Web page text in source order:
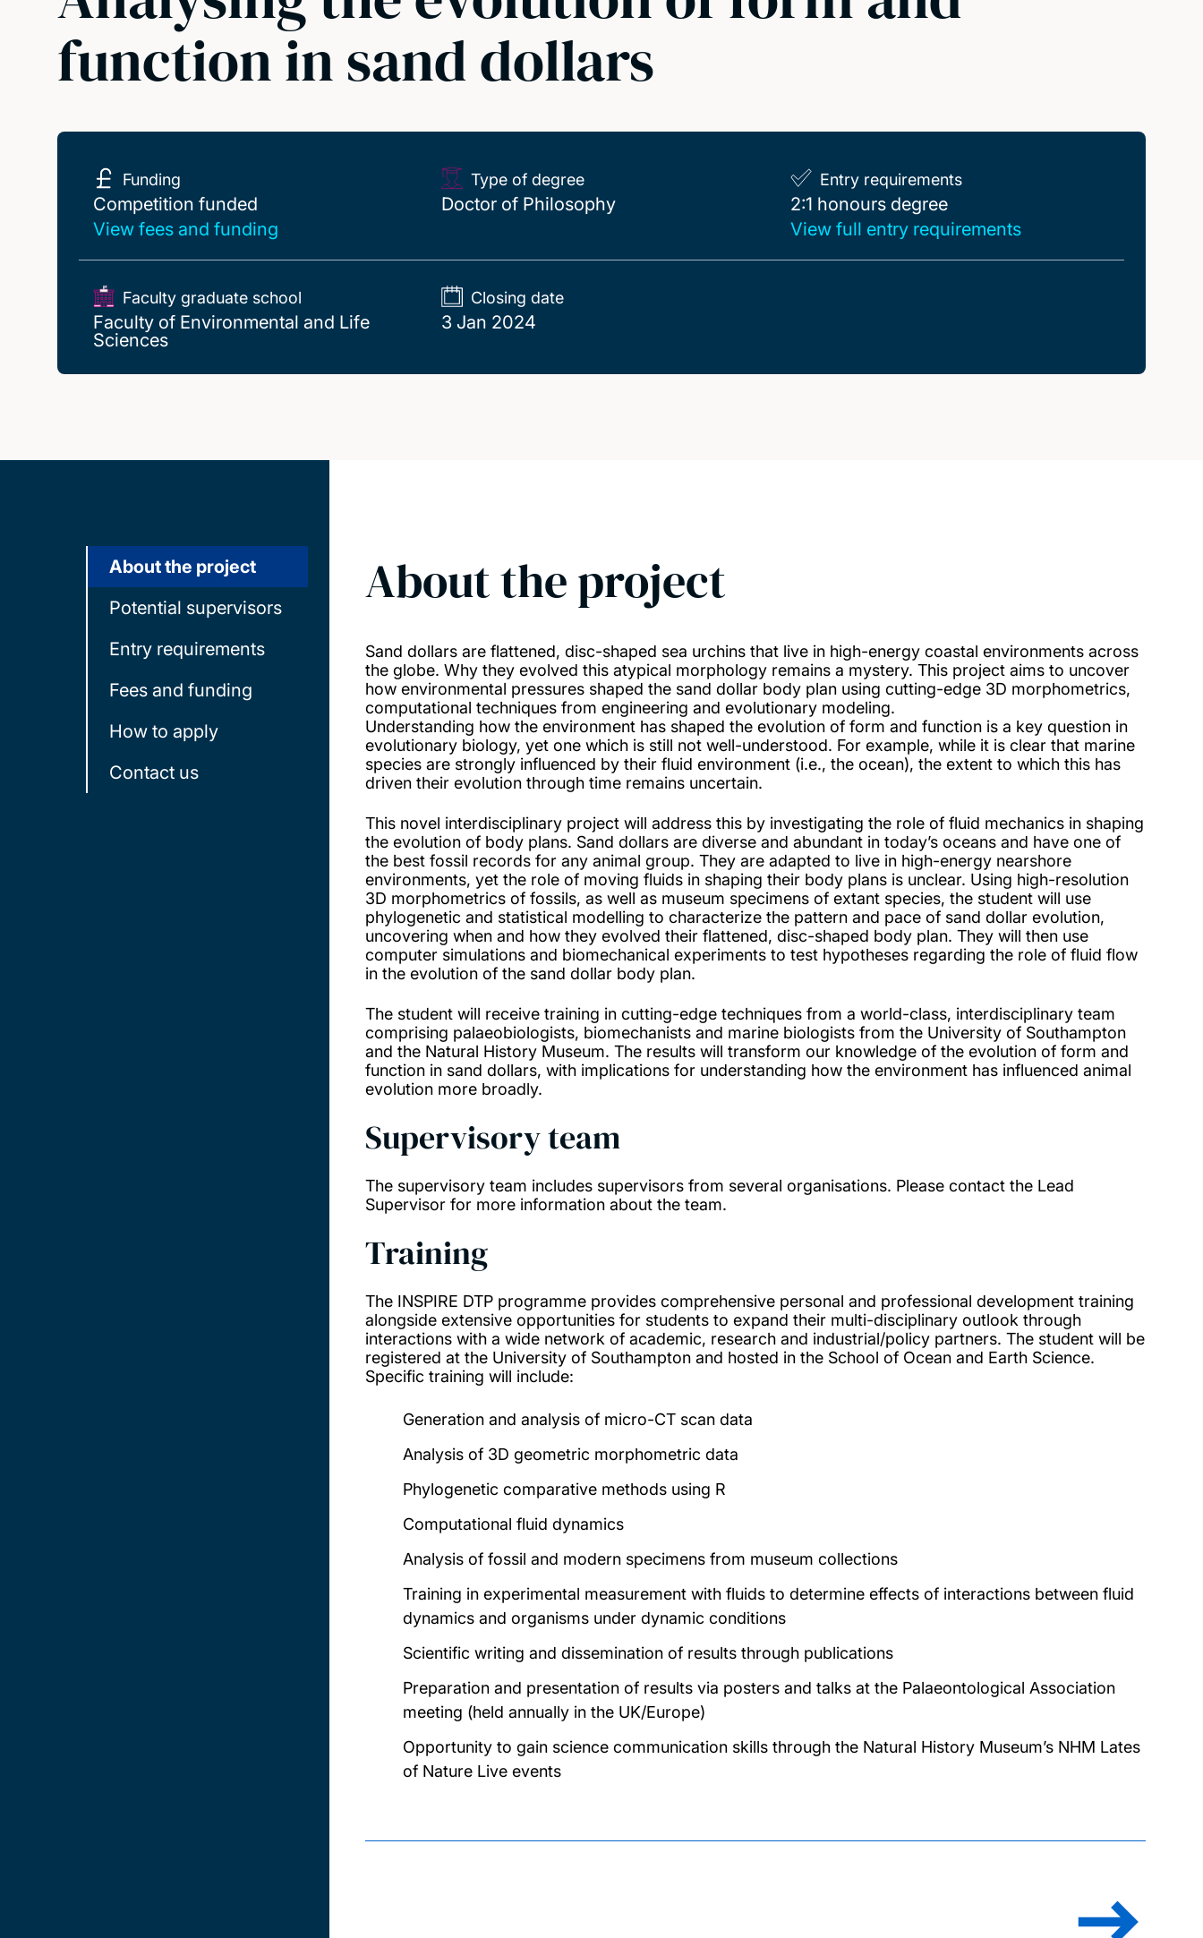
function in sand dollars
Funding
Competition funded
Competition funded
View fees and funding
Type of degree
Doctor of Philosophy
Entry requirements
2:1 honours degree
2:1 honours degree
View full entry requirements
Faculty graduate school
Faculty of Environmental and Life
Sciences
Closing date
3 Jan 2024
About the project
Potential supervisors
Entry requirements
Fees and funding
How to apply
Contact us
About the project
Sand dollars are flattened, disc-shaped sea urchins that live in high-energy coastal environments across
the globe. Why they evolved this atypical morphology remains a mystery. This project aims to uncover
how environmental pressures shaped the sand dollar body plan using cutting-edge 3D morphometrics,
computational techniques from engineering and evolutionary modeling.
Understanding how the environment has shaped the evolution of form and function is a key question in
evolutionary biology, yet one which is still not well-understood. For example, while it is clear that marine
species are strongly influenced by their fluid environment (i.e., the ocean), the extent to which this has
driven their evolution through time remains uncertain.
This novel interdisciplinary project will address this by investigating the role of fluid mechanics in shaping
the evolution of body plans. Sand dollars are diverse and abundant in today’s oceans and have one of
the best fossil records for any animal group. They are adapted to live in high-energy nearshore
environments, yet the role of moving fluids in shaping their body plans is unclear. Using high-resolution
3D morphometrics of fossils, as well as museum specimens of extant species, the student will use
phylogenetic and statistical modelling to characterize the pattern and pace of sand dollar evolution,
uncovering when and how they evolved their flattened, disc-shaped body plan. They will then use
computer simulations and biomechanical experiments to test hypotheses regarding the role of fluid flow
in the evolution of the sand dollar body plan.
The student will receive training in cutting-edge techniques from a world-class, interdisciplinary team
comprising palaeobiologists, biomechanists and marine biologists from the University of Southampton
and the Natural History Museum. The results will transform our knowledge of the evolution of form and
function in sand dollars, with implications for understanding how the environment has influenced animal
evolution more broadly.
Supervisory team
The supervisory team includes supervisors from several organisations. Please contact the Lead
Supervisor for more information about the team.
Training
The INSPIRE DTP programme provides comprehensive personal and professional development training
alongside extensive opportunities for students to expand their multi-disciplinary outlook through
interactions with a wide network of academic, research and industrial/policy partners. The student will be
registered at the University of Southampton and hosted in the School of Ocean and Earth Science.
Specific training will include:
Generation and analysis of micro-CT scan data
Analysis of 3D geometric morphometric data
Phylogenetic comparative methods using R
Computational fluid dynamics
Analysis of fossil and modern specimens from museum collections
Training in experimental measurement with fluids to determine effects of interactions between fluid
dynamics and organisms under dynamic conditions
Scientific writing and dissemination of results through publications
Preparation and presentation of results via posters and talks at the Palaeontological Association
meeting (held annually in the UK/Europe)
Opportunity to gain science communication skills through the Natural History Museum’s NHM Lates
of Nature Live events